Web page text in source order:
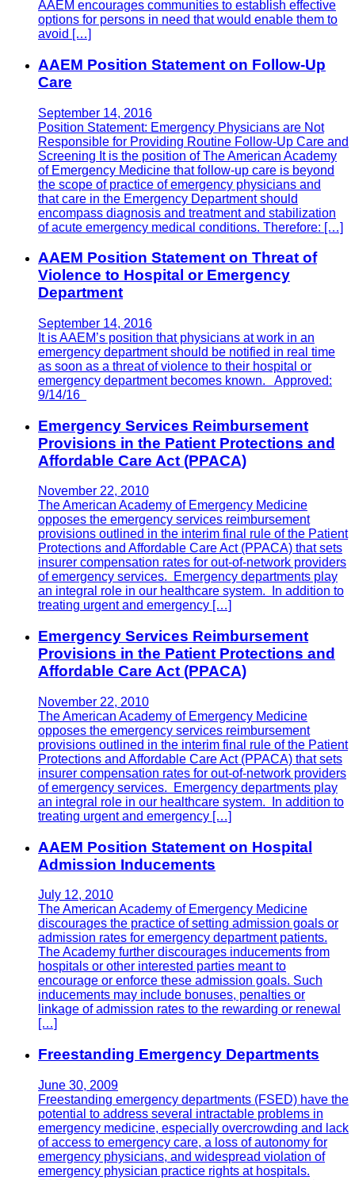
AAEM encourages communities to establish effective
options for persons in need that would enable them to
avoid […]
AAEM Position Statement on Follow-Up
Care
September 14, 2016
Position Statement: Emergency Physicians are Not
Responsible for Providing Routine Follow-Up Care and
Screening It is the position of The American Academy
of Emergency Medicine that follow-up care is beyond
the scope of practice of emergency physicians and
that care in the Emergency Department should
encompass diagnosis and treatment and stabilization
of acute emergency medical conditions. Therefore: […]
AAEM Position Statement on Threat of
Violence to Hospital or Emergency
Department
September 14, 2016
It is AAEM’s position that physicians at work in an
emergency department should be notified in real time
as soon as a threat of violence to their hospital or
emergency department becomes known. Approved:
9/14/16
Emergency Services Reimbursement
Provisions in the Patient Protections and
Affordable Care Act (PPACA)
November 22, 2010
The American Academy of Emergency Medicine
opposes the emergency services reimbursement
provisions outlined in the interim final rule of the Patient
Protections and Affordable Care Act (PPACA) that sets
insurer compensation rates for out-of-network providers
of emergency services. Emergency departments play
an integral role in our healthcare system. In addition to
treating urgent and emergency […]
Emergency Services Reimbursement
Provisions in the Patient Protections and
Affordable Care Act (PPACA)
November 22, 2010
The American Academy of Emergency Medicine
opposes the emergency services reimbursement
provisions outlined in the interim final rule of the Patient
Protections and Affordable Care Act (PPACA) that sets
insurer compensation rates for out-of-network providers
of emergency services. Emergency departments play
an integral role in our healthcare system. In addition to
treating urgent and emergency […]
AAEM Position Statement on Hospital
Admission Inducements
July 12, 2010
The American Academy of Emergency Medicine
discourages the practice of setting admission goals or
admission rates for emergency department patients.
The Academy further discourages inducements from
hospitals or other interested parties meant to
encourage or enforce these admission goals. Such
inducements may include bonuses, penalties or
linkage of admission rates to the rewarding or renewal
[…]
Freestanding Emergency Departments
June 30, 2009
Freestanding emergency departments (FSED) have the
potential to address several intractable problems in
emergency medicine, especially overcrowding and lack
of access to emergency care, a loss of autonomy for
emergency physicians, and widespread violation of
emergency physician practice rights at hospitals.